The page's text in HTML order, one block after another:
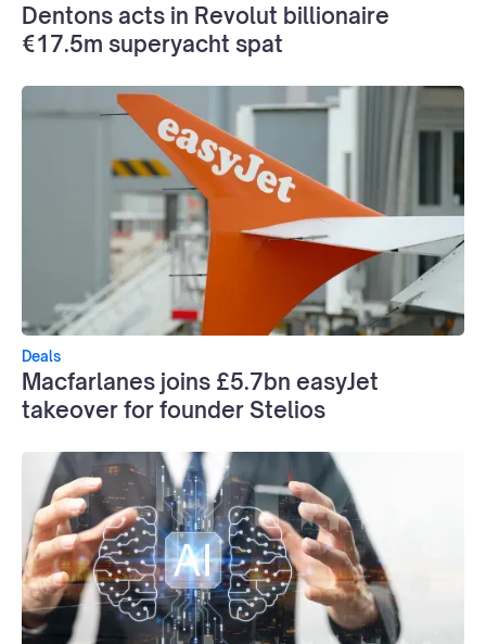
Dentons acts in Revolut billionaire
€17.5m superyacht spat
Deals
Macfarlanes joins £5.7bn easyJet
takeover for founder Stelios